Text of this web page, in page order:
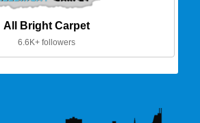
All Bright Carpet
6.6K+ followers